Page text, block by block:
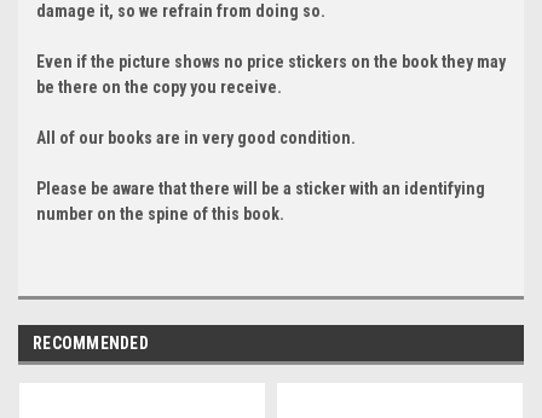
damage it, so we refrain from doing so.
Even if the picture shows no price stickers on the book they may
be there on the copy you receive.
All of our books are in very good condition.
Please be aware that there will be a sticker with an identifying
number on the spine of this book.
RECOMMENDED